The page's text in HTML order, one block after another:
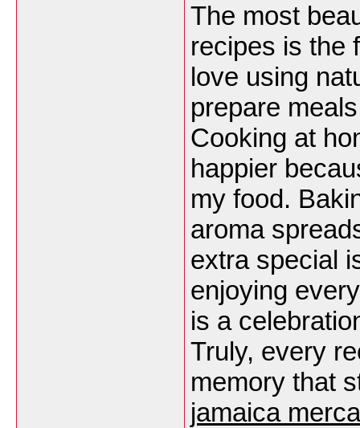
The most
recipes is the
love using
prepare
Cooking at
happier
my food.
aroma
extra special
enjoying
is a
Truly, every
memory that
jamaica